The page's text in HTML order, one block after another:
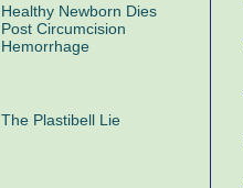
Healthy Newborn Dies
Post Circumcision
Hemorrhage
The Plastibell Lie